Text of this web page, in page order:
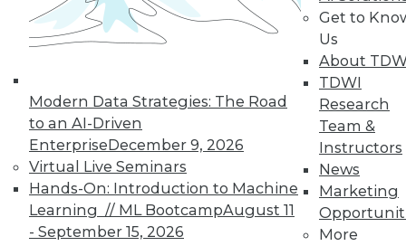
Modern Data Strategies: The Road
to an AI-Driven
EnterpriseDecember 9, 2026
Virtual Live Seminars
Hands-On: Introduction to Machine
Learning // ML BootcampAugust 11
- September 15, 2026
Get to
Us
About
TDWI
Research
Team &
Instructors
News
Marketing
More
Individual, Student, and Team memberships
available.